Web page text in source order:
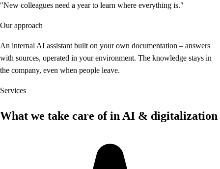
"New colleagues need a year to learn where everything is."
Our approach
An internal AI assistant built on your own documentation – answers
with sources, operated in your environment. The knowledge stays in
the company, even when people leave.
Services
What we take care of in AI & digitalization